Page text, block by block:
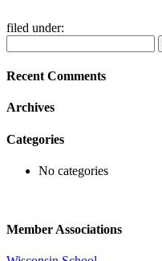
filed under:
for:
Recent Comments
Archives
Categories
No categories
Member Associations